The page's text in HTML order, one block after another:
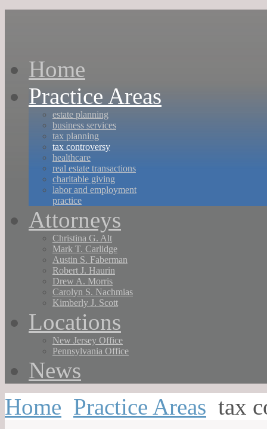
Home
Practice Areas
estate planning
business services
tax planning
tax controversy
healthcare
real estate transactions
charitable giving
labor and employment
practice
Attorneys
Christina G. Alt
Mark T. Carlidge
Austin S. Faberman
Robert J. Haurin
Drew A. Morris
Carolyn S. Nachmias
Kimberly J. Scott
Locations
New Jersey Office
Pennsylvania Office
News
Home Practice Areas tax